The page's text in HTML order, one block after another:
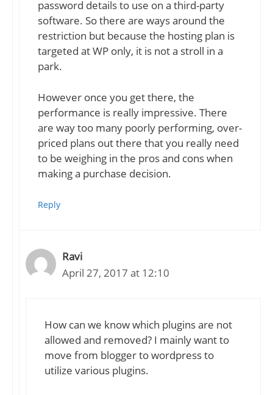
password details to use on a third-party
software. So there are ways around the
restriction but because the hosting plan is
targeted at WP only, it is not a stroll in a
park.
However once you get there, the
performance is really impressive. There
are way too many poorly performing, over-
priced plans out there that you really need
to be weighing in the pros and cons when
making a purchase decision.
Reply
Ravi
April 27, 2017 at 12:10
How can we know which plugins are not
allowed and removed? I mainly want to
move from blogger to wordpress to
utilize various plugins.